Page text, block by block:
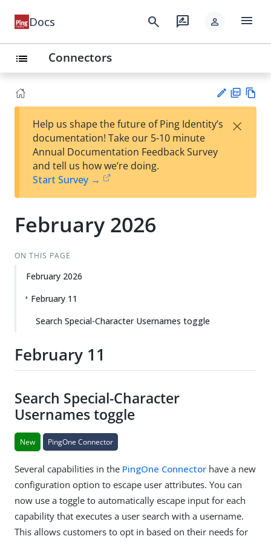
Docs search rate_review person menu
list Connectors
est
t
F
Help us shape the future of Ping Identity’s
documentation! Take our 5-10 minute
Annual Documentation Feedback Survey
and tell us how we’re doing.
Start Survey →
×
February 2026
ON THIS PAGE
February 2026
February 11
Search Special-Character Usernames toggle
February 11
Search Special-Character
Usernames toggle
New PingOne Connector
Several capabilities in the PingOne Connector have a new
configuration option to escape user attributes. You can
now use a toggle to automatically escape input for each
capability that executes a user search with a username.
This allows customers to opt in based on their needs for